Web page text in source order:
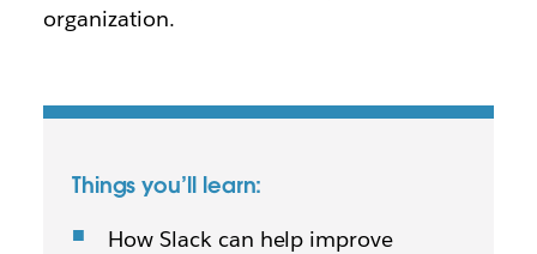
organization.
Things you’ll learn:
How Slack can help improve